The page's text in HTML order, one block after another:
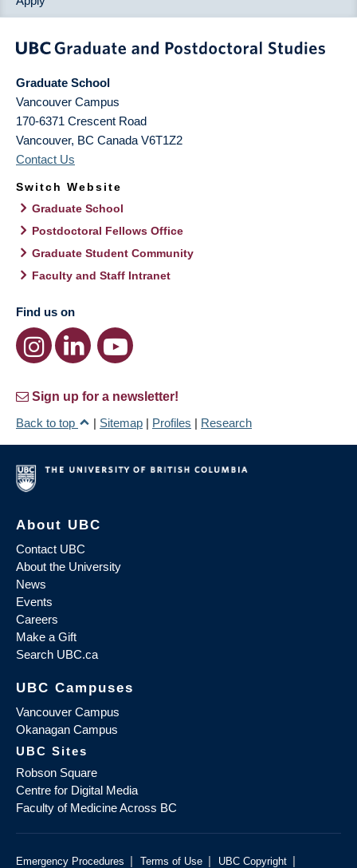
Graduate School
Vancouver Campus
170-6371 Crescent Road
Vancouver, BC Canada V6T1Z2
Contact Us
Switch Website
Graduate School
Postdoctoral Fellows Office
Graduate Student Community
Faculty and Staff Intranet
Find us on
Sign up for a newsletter!
Back to top
| Sitemap | Profiles | Research
About UBC
Contact UBC
About the University
News
Events
Careers
Make a Gift
Search UBC.ca
UBC Campuses
Vancouver Campus
Okanagan Campus
UBC Sites
Robson Square
Centre for Digital Media
Faculty of Medicine Across BC
Emergency Procedures | Terms of Use | UBC Copyright |